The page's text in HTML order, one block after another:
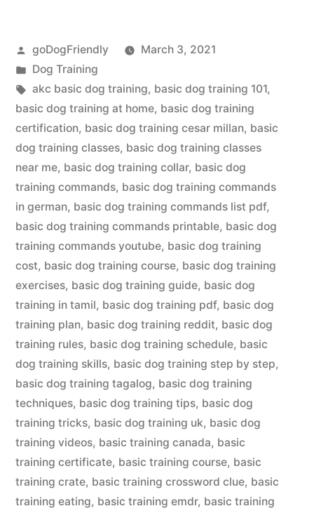
Posted
by
goDogFriendly
March 3, 2021
Posted
in
Dog Training
Tags:
akc basic dog training, basic dog training 101,
basic dog training at home, basic dog training
certification, basic dog training cesar millan, basic
dog training classes, basic dog training classes
near me, basic dog training collar, basic dog
training commands, basic dog training commands
in german, basic dog training commands list pdf,
basic dog training commands printable, basic dog
training commands youtube, basic dog training
cost, basic dog training course, basic dog training
exercises, basic dog training guide, basic dog
training in tamil, basic dog training pdf, basic dog
training plan, basic dog training reddit, basic dog
training rules, basic dog training schedule, basic
dog training skills, basic dog training step by step,
basic dog training tagalog, basic dog training
techniques, basic dog training tips, basic dog
training tricks, basic dog training uk, basic dog
training videos, basic training canada, basic
training certificate, basic training course, basic
training crate, basic training crossword clue, basic
training eating, basic training emdr, basic training